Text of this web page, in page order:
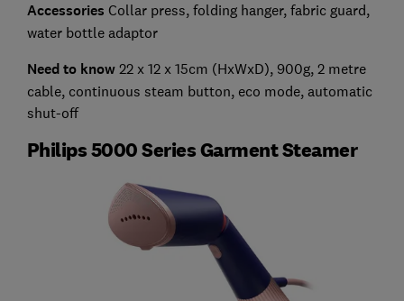
Accessories Collar press, folding hanger, fabric guard,
water bottle adaptor
Need to know 22 x 12 x 15cm (HxWxD), 900g, 2 metre
cable, continuous steam button, eco mode, automatic
shut-off
Philips 5000 Series Garment Steamer